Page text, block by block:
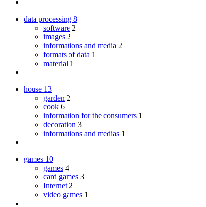
data processing 8
software 2
images 2
informations and media 2
formats of data 1
material 1
house 13
garden 2
cook 6
information for the consumers 1
decoration 3
informations and medias 1
games 10
games 4
card games 3
Internet 2
video games 1